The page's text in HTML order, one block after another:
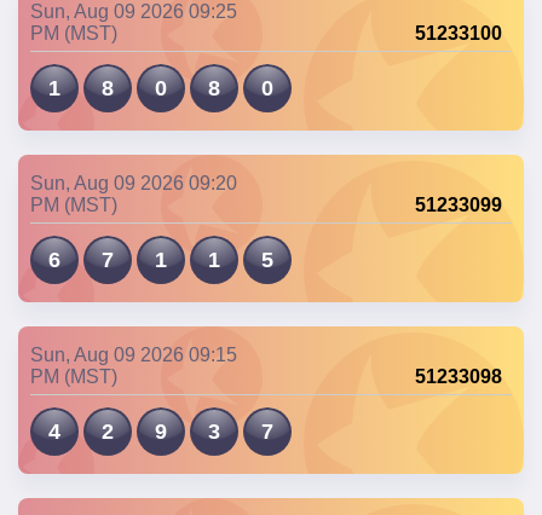
Sun, Aug 09 2026 09:25
PM (MST)
51233100
1 8 0 8 0
Sun, Aug 09 2026 09:20
PM (MST)
51233099
6 7 1 1 5
Sun, Aug 09 2026 09:15
PM (MST)
51233098
4 2 9 3 7